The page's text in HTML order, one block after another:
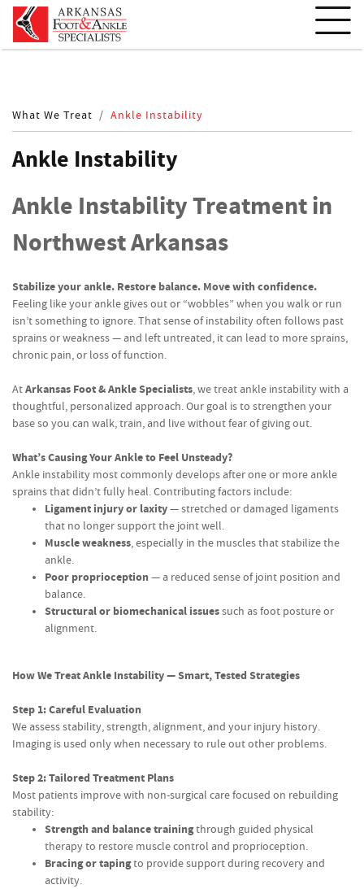
What We Treat Ankle Instability
Ankle Instability
Ankle Instability Treatment in
Northwest Arkansas
Stabilize your ankle. Restore balance. Move with confidence.
Feeling like your ankle gives out or “wobbles” when you walk or run
isn’t something to ignore. That sense of instability often follows past
sprains or weakness — and left untreated, it can lead to more sprains,
chronic pain, or loss of function.
AtArkansas Foot & Ankle Specialists, we treat ankle instability with a
thoughtful, personalized approach. Our goal is to strengthen your
base so you can walk, train, and live without fear of giving out.
What’s Causing Your Ankle to Feel Unsteady?
Ankle instability most commonly develops after one or more ankle
sprains that didn’t fully heal. Contributing factors include:
Ligament injury or laxity— stretched or damaged ligaments
that no longer support the joint well.
Muscle weakness, especially in the muscles that stabilize the
ankle.
Poor proprioception— a reduced sense of joint position and
balance.
Structural or biomechanical issuessuch as foot posture or
alignment.
How We Treat Ankle Instability — Smart, Tested Strategies
Step 1: Careful Evaluation
We assess stability, strength, alignment, and your injury history.
Imaging is used only when necessary to rule out other problems.
Step 2: Tailored Treatment Plans
Most patients improve with non-surgical care focused on rebuilding
stability:
Strength and balance trainingthrough guided physical
therapy to restore muscle control and proprioception.
Bracing or tapingto provide support during recovery and
activity.